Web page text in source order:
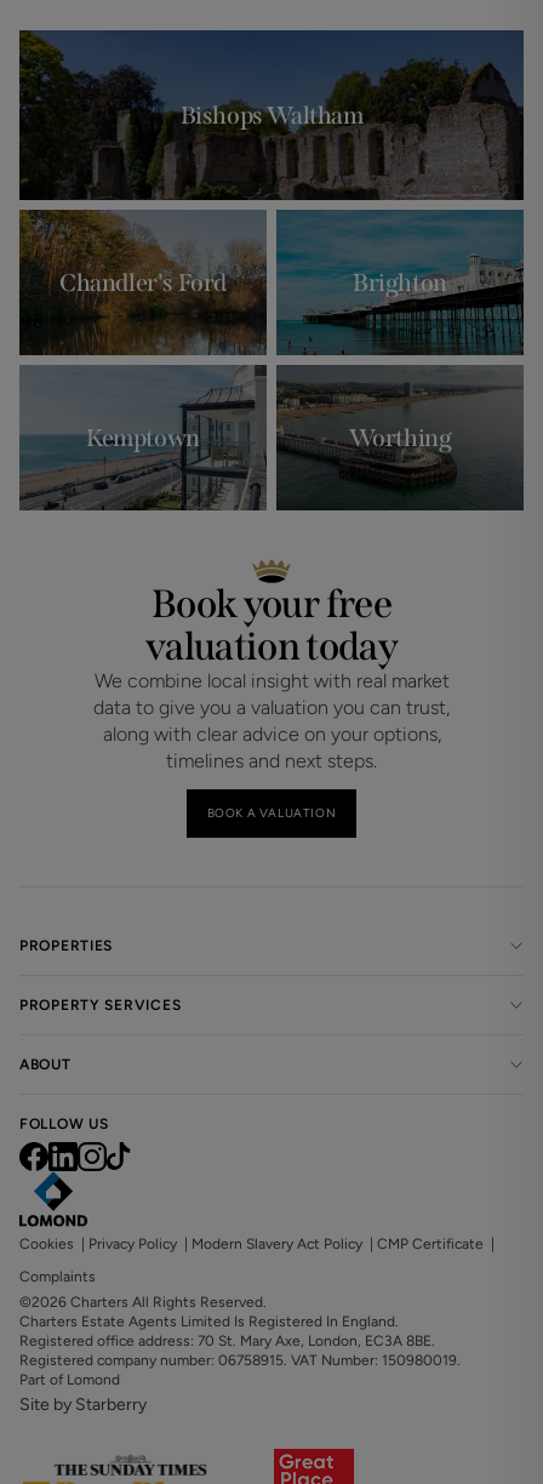
Bishops Waltham
Chandler's Ford Brighton
Kemptown Worthing
Book your free
valuation today
We combine local insight with real market
data to give you a valuation you can trust,
along with clear advice on your options,
timelines and next steps.
BOOK A VALUATION
PROPERTIES
PROPERTY SERVICES
ABOUT
FOLLOW US
Cookies Privacy Policy Modern Slavery Act Policy CMP Certificate
Complaints
©2026 Charters All Rights Reserved.
Charters Estate Agents Limited Is Registered In England.
Registered office address: 70 St. Mary Axe, London, EC3A 8BE.
Registered company number: 06758915. VAT Number: 150980019.
Part of Lomond
Site by Starberry